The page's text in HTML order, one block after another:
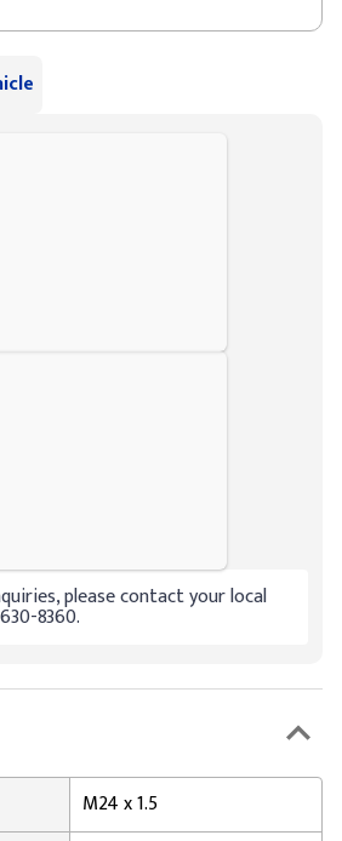
please contact your local
8360.
M24 x 1.5